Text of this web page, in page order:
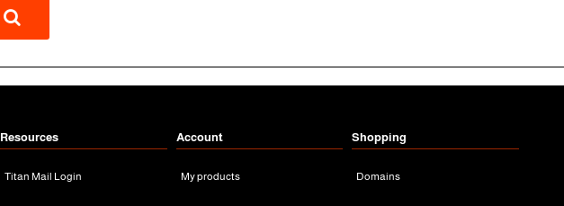
Resources
Titan Mail Login
Account
My products
Shopping
Domains